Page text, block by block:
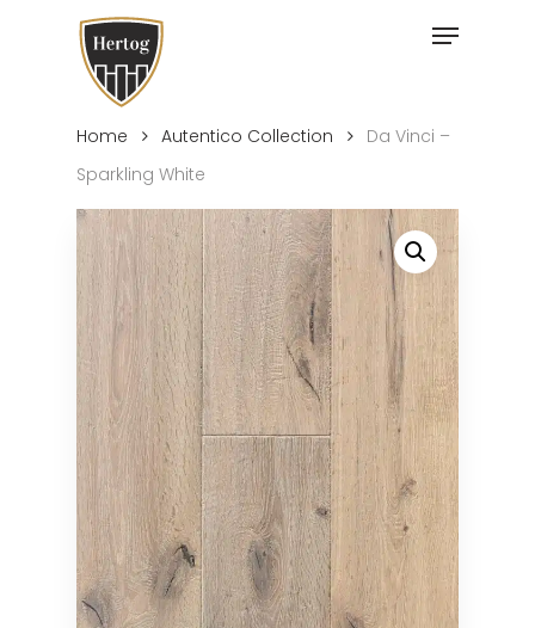
content
Menu
Home Autentico Collection
Da Vinci –
Sparkling White